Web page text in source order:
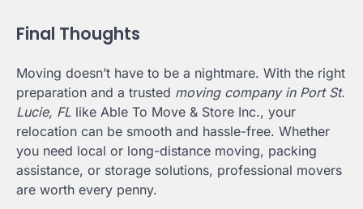
Final Thoughts
Moving doesn’t have to be a nightmare. With the right
preparation and a trusted moving company in Port St.
Lucie, FL like Able To Move & Store Inc., your
relocation can be smooth and hassle-free. Whether
you need local or long-distance moving, packing
assistance, or storage solutions, professional movers
are worth every penny.